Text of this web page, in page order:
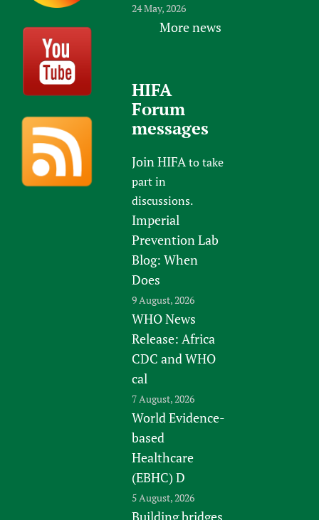
24 May, 2026
More news
HIFA
Forum
messages
Join HIFAto take
part in
discussions.
Imperial
Prevention Lab
Blog: When
Does
9 August, 2026
WHO News
Release: Africa
CDC and WHO
cal
7 August, 2026
World Evidence-
based
Healthcare
(EBHC) D
5 August, 2026
Building bridges